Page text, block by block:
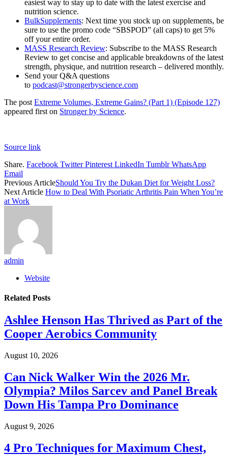
easiest way to stay up to date with the latest exercise and
nutrition science.
BulkSupplements: Next time you stock up on supplements, be
sure to use the promo code “SBSPOD” (all caps) to get 5%
off your entire order.
MASS Research Review: Subscribe to the MASS Research
Review to get concise and applicable breakdowns of the latest
strength, physique, and nutrition research – delivered monthly.
Send your Q&A questions
to podcast@strongerbyscience.com
The post Extreme Volumes, Extreme Gains? (Part 1) (Episode 127)
appeared first on Stronger by Science.
Source link
Share. Facebook Twitter Pinterest LinkedIn Tumblr WhatsApp
Email
Previous ArticleShould You Try the Dukan Diet for Weight Loss?
Next Article How to Deal With Psoriatic Arthritis Pain When You’re
at Work
admin
Website
Related Posts
Ashlee Henson Has Thrived as Part of the
Cooper Aerobics Community
August 10, 2026
Can Nick Walker Win the 2026 Mr.
Olympia? Milos Sarcev and Panel Break
Down His Tampa Pro Dominance
August 9, 2026
4 Pro Techniques for Maximum Chest,